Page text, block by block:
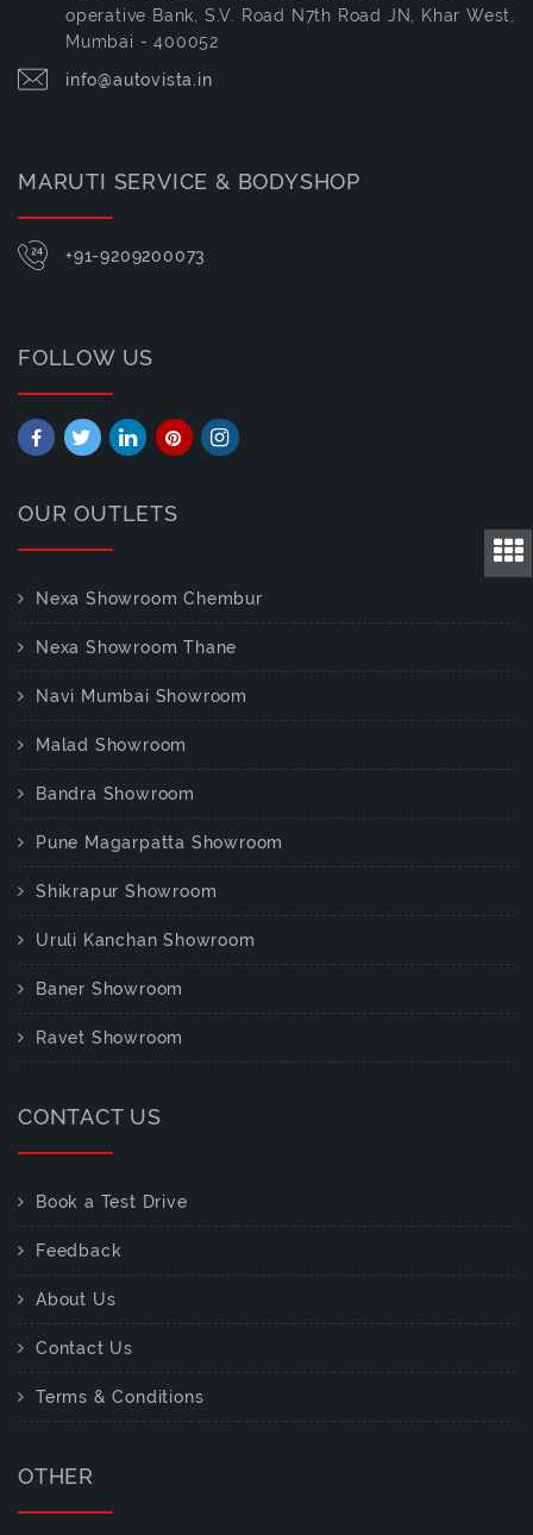
operative Bank, S.V. Road N7th Road JN, Khar West,
Mumbai - 400052
info@autovista.in
MARUTI SERVICE & BODYSHOP
+91-9209200073
FOLLOW US
OUR OUTLETS
Nexa Showroom Chembur
Nexa Showroom Thane
Navi Mumbai Showroom
Malad Showroom
Bandra Showroom
Pune Magarpatta Showroom
Shikrapur Showroom
Uruli Kanchan Showroom
Baner Showroom
Ravet Showroom
CONTACT US
Book a Test Drive
Feedback
About Us
Contact Us
Terms & Conditions
OTHER